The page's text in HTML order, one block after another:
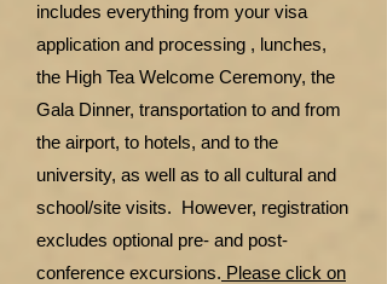
includes everything from your visa
application and processing , lunches,
the High Tea Welcome Ceremony, the
Gala Dinner, transportation to and from
the airport, to hotels, and to the
university, as well as to all cultural and
school/site visits. However, registration
excludes optional pre- and post-
conference excursions. Please click on